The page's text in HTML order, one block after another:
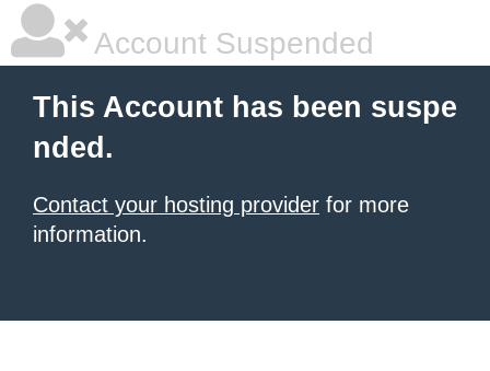
Account Suspended
This Account has been suspe
nded.
Contact your hosting provider for more
information.